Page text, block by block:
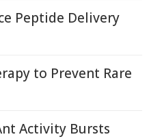
Peptide Delivery
to Prevent Rare
Activity Bursts